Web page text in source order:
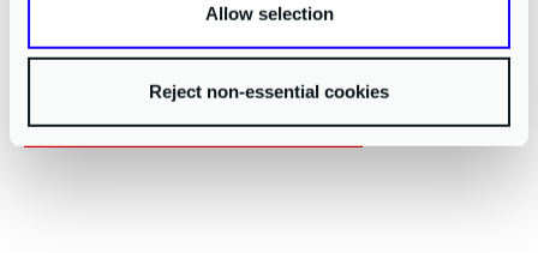
Allow selection
Reject non-essential cookies
Start your digital transformation today